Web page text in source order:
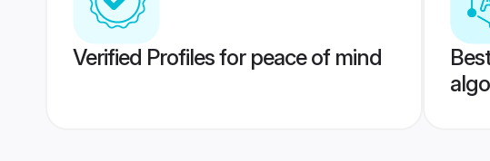
Verified Profiles for peace of mind